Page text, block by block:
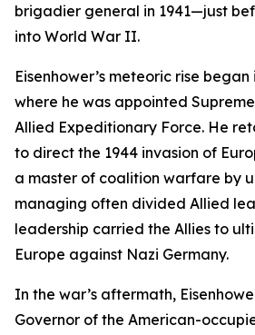
brigadier general in 1941—just
into World War II.
Eisenhower’s meteoric rise
where he was appointed
Allied Expeditionary Force. He
to direct the 1944 invasion of
a master of coalition warfare by
managing often divided Allied
leadership carried the Allies to
Europe against Nazi Germany.
In the war’s aftermath,
Governor of the American-